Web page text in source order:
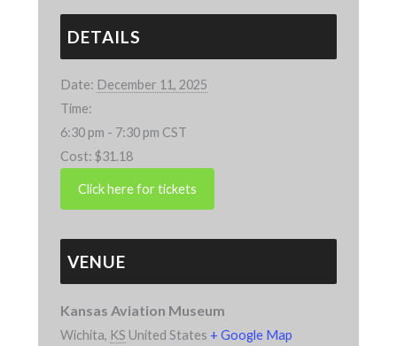
DETAILS
Date: December 11, 2025
Time:
6:30 pm - 7:30 pm CST
Cost: $31.18
VENUE
Kansas Aviation Museum
Wichita, KS United States + Google Map